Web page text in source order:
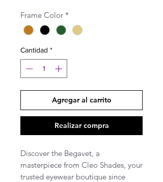
Frame Color *
Cantidad *
Agregar al carrito
Realizar compra
Discover the Begavet, a
masterpiece from Cleo Shades, your
trusted eyewear boutique since